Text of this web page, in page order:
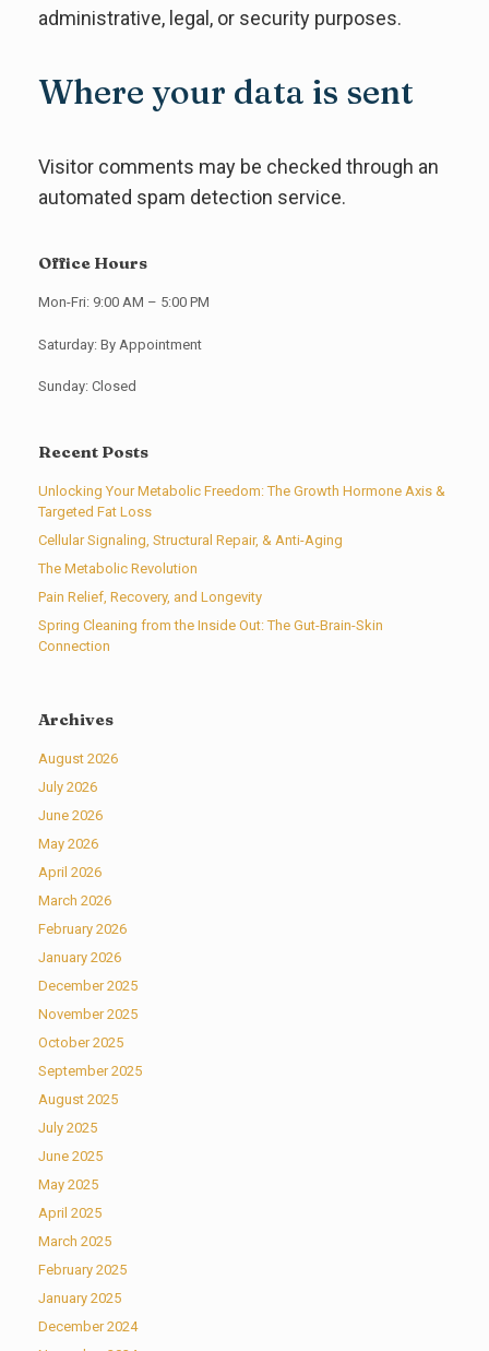
administrative, legal, or security purposes.
Where your data is sent
Visitor comments may be checked through an
automated spam detection service.
Office Hours
Mon-Fri: 9:00 AM – 5:00 PM
Saturday: By Appointment
Sunday: Closed
Recent Posts
Unlocking Your Metabolic Freedom: The Growth Hormone Axis &
Targeted Fat Loss
Cellular Signaling, Structural Repair, & Anti-Aging
The Metabolic Revolution
Pain Relief, Recovery, and Longevity
Spring Cleaning from the Inside Out: The Gut-Brain-Skin
Connection
Archives
August 2026
July 2026
June 2026
May 2026
April 2026
March 2026
February 2026
January 2026
December 2025
November 2025
October 2025
September 2025
August 2025
July 2025
June 2025
May 2025
April 2025
March 2025
February 2025
January 2025
December 2024